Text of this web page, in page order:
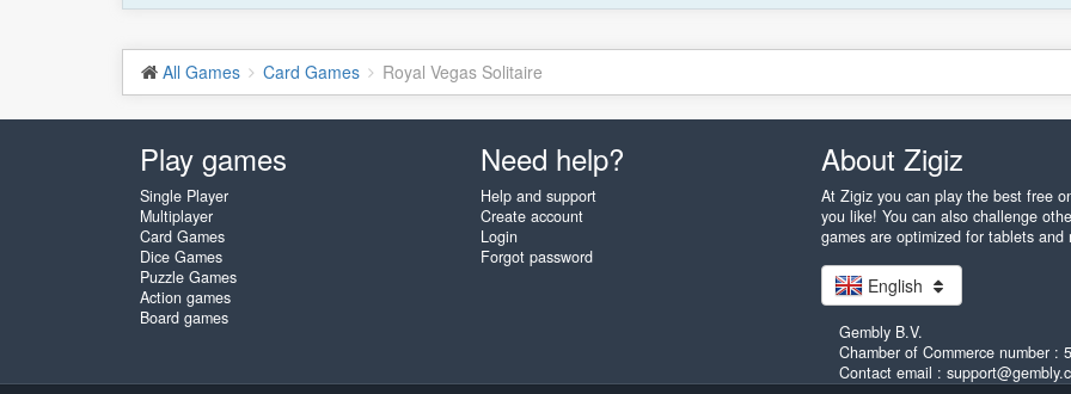
All Games Card Games Royal Vegas Solitaire
Play games
Single Player
Multiplayer
Card Games
Dice Games
Puzzle Games
Action games
Board games
Need help?
Help and support
Create account
Login
Forgot password
About Zigiz
At Zigiz you can play the best free
you like! You can also challenge
games are optimized for tablets and
English
Gembly B.V.
Chamber of Commerce number :
Contact email :